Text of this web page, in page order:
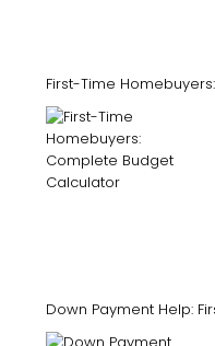
First-Time
Down Payment Help: